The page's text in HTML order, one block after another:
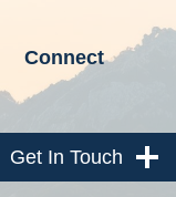
Connect
Get In Touch